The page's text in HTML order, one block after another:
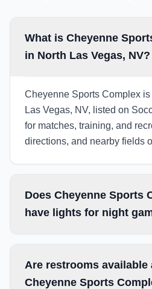
What is Cheyenne
in North Las Vegas, NV?
Cheyenne Sports Complex
Las Vegas, NV, listed on
for matches, training, and
directions, and nearby fields
Does Cheyenne Sports
have lights for night
Are restrooms available
Cheyenne Sports